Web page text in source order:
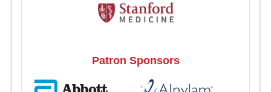
Patron Sponsors